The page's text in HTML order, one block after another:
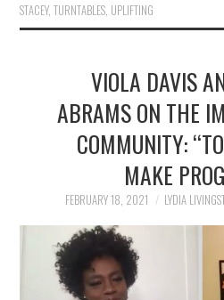
STACEY,TURNTABLES, UPLIFTING
VIOLA DAVIS
ABRAMS ON THE
COMMUNITY:
MAKE
FEBRUARY 18, 2021 LYDIA